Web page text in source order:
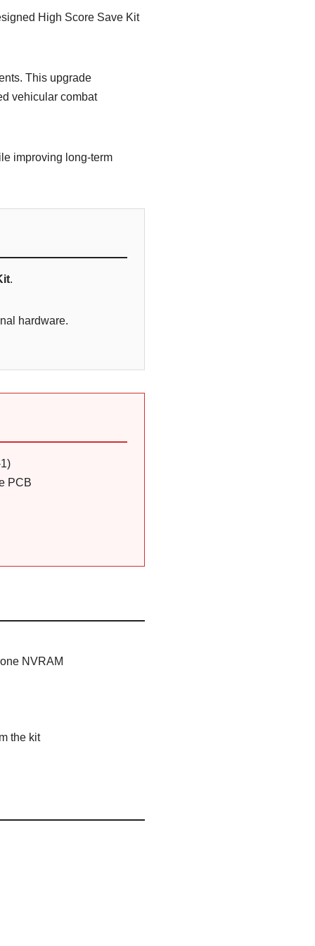
High Score Save Kit
This upgrade
vehicular combat
improving long-term
.
hardware.
PCB
NVRAM
the kit